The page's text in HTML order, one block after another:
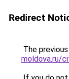
Redirect
The
moldova.ru/